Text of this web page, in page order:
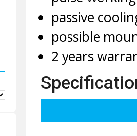
passive
possible
2 years